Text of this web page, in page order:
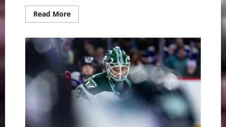
Read MoreRead
more
Football:
Complete
2025
Schedule
Revealed